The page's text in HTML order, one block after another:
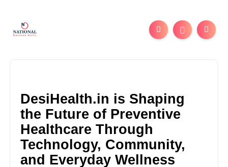
DesiHealth.in is Shaping
the Future of Preventive
Healthcare Through
Technology, Community,
and Everyday Wellness